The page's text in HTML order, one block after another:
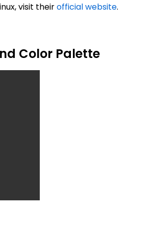
visit theirofficial website.
Color Palette